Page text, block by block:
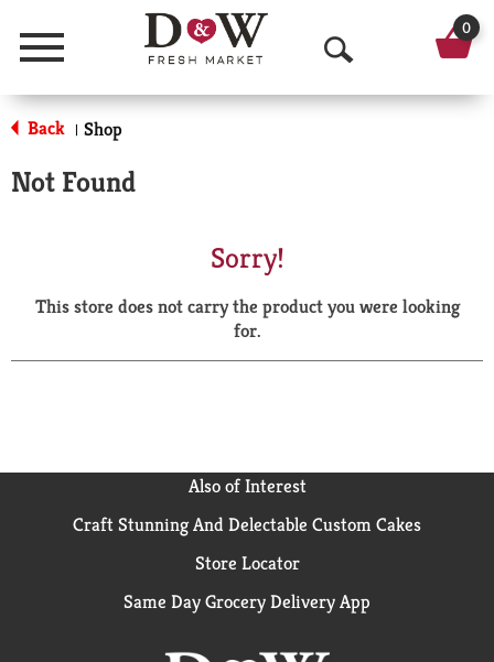
Menu
O
p
a
r
0
Back | Shop
Not Found
Sorry!
This store does not carry the product you were looking
for.
Also of Interest
Craft Stunning And Delectable Custom Cakes
Store Locator
Same Day Grocery Delivery App